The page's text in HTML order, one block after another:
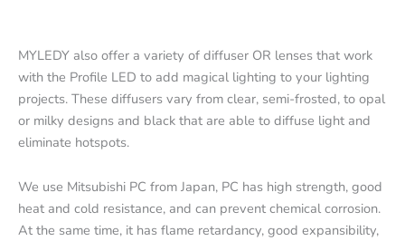
MYLEDY also offer a variety of diffuser OR lenses that work
with the Profile LED to add magical lighting to your lighting
projects. These diffusers vary from clear, semi-frosted, to opal
or milky designs and black that are able to diffuse light and
eliminate hotspots.
We use Mitsubishi PC from Japan, PC has high strength, good
heat and cold resistance, and can prevent chemical corrosion.
At the same time, it has flame retardancy, good expansibility,